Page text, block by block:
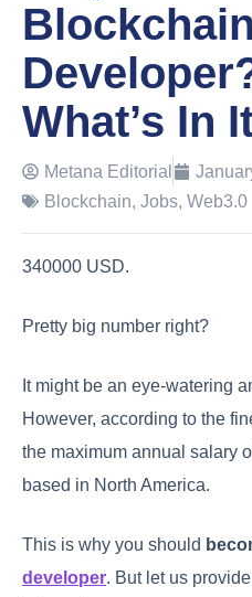
Blockchain
What’s In
Metana Editorial
Blockchain, Jobs, Web3.0
340000 USD.
Pretty big number right?
It might be an eye-watering
However, according to the
the maximum annual salary
based in North America.
This is why you should
developer. But let us